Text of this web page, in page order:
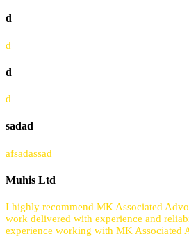
d
d
d
d
sadad
afsadassad
Muhis Ltd
I highly recommend MK Associated
work delivered with experience and
experience working with MK Associated